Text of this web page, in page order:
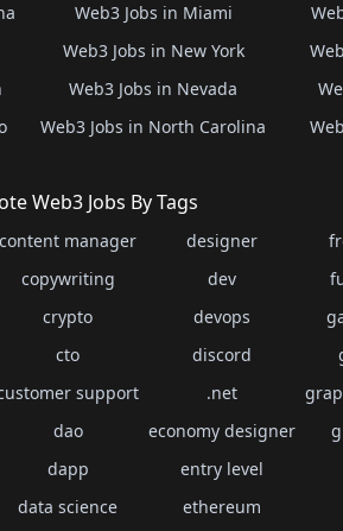
Web3 Jobs in Miami
Web3 Jobs in New York
Web3 Jobs in Nevada
Web3 Jobs in North Carolina
Web3 Jobs By Tags
content manager
copywriting
crypto
cto
support
dao
dapp
data science
designer
dev
devops
discord
.net
economy designer
entry level
ethereum